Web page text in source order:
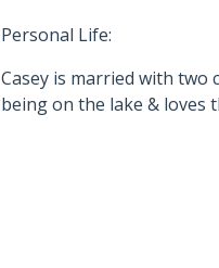
Personal Life:
Casey is married with two
being on the lake & loves